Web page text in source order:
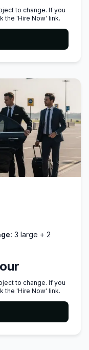
to change. If you
the 'Hire Now' link.
3 large + 2
to change. If you
the 'Hire Now' link.